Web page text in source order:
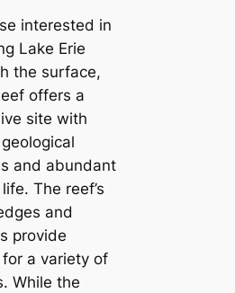
interested in
Lake Erie
the surface,
offers a
site with
and abundant
The reef’s
and
provide
a variety of
While the